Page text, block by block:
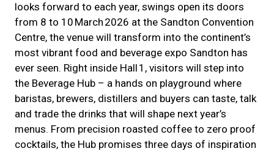
looks forward to each year, swings open its doors
from 8 to 10 March 2026 at the Sandton Convention
Centre, the venue will transform into the continent’s
most vibrant food and beverage expo Sandton has
ever seen. Right inside Hall 1, visitors will step into
the Beverage Hub – a hands on playground where
baristas, brewers, distillers and buyers can taste, talk
and trade the drinks that will shape next year’s
menus. From precision roasted coffee to zero proof
cocktails, the Hub promises three days of inspiration